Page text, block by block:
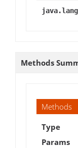
Methods
Methods
Type
Params